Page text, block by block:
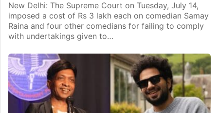
New Delhi: The Supreme Court on Tuesday, July 14,
imposed a cost of Rs 3 lakh each on comedian Samay
Raina and four other comedians for failing to comply
with undertakings given to…